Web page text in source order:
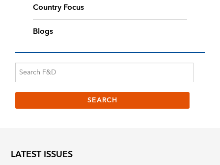
Country Focus
Blogs
LATEST ISSUES